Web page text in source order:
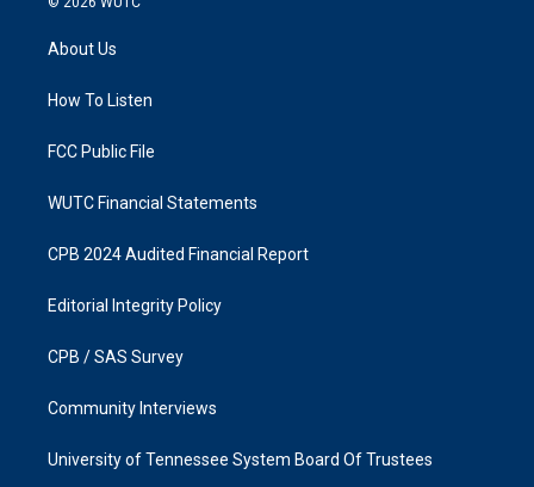
g
a
k
About Us
How To Listen
FCC Public File
WUTC Financial Statements
CPB 2024 Audited Financial Report
Editorial Integrity Policy
CPB / SAS Survey
Community Interviews
University of Tennessee System Board Of Trustees